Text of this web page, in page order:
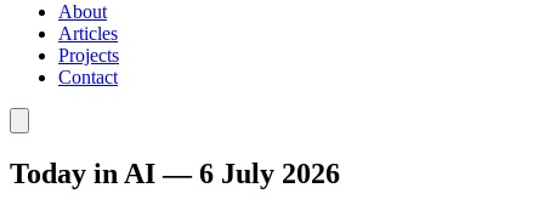
About
Articles
Projects
Contact
Today in AI — 6 July 2026